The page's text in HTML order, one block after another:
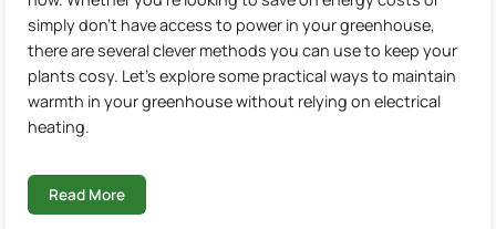
simply don't have access to power in your greenhouse,
there are several clever methods you can use to keep your
plants cosy. Let's explore some practical ways to maintain
warmth in your greenhouse without relying on electrical
heating.
Read More